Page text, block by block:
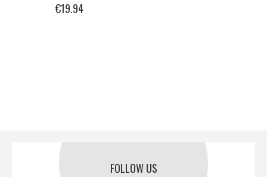
€19.94
FOLLOW US